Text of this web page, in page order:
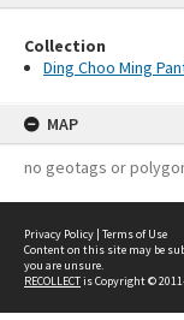
Collection
Ding Choo Ming
MAP
no geotags or
Privacy Policy | Terms of Use
Content on this site may be
you are unsure.
RECOLLECTis Copyright ©